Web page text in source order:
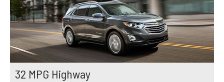
32 MPG Highway